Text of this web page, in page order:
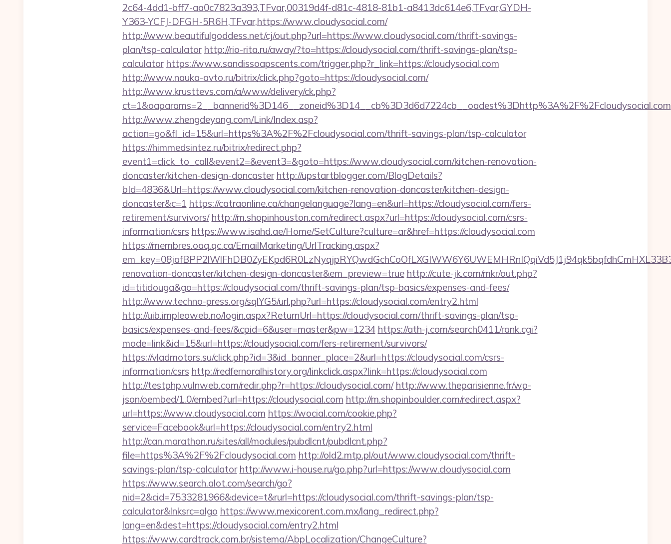
2c64-4dd1-bff7-aa0c7823a393,TFvar,00319d4f-d81c-4818-81b1-a8413dc614e6,TFvar,GYDH-
Y363-YCFJ-DFGH-5R6H,TFvar,https://www.cloudysocial.com/
http://www.beautifulgoddess.net/cj/out.php?url=https://www.cloudysocial.com/thrift-savings-
plan/tsp-calculator http://rio-rita.ru/away/?to=https://cloudysocial.com/thrift-savings-plan/tsp-
calculator https://www.sandissoapscents.com/trigger.php?r_link=https://cloudysocial.com
http://www.nauka-avto.ru/bitrix/click.php?goto=https://cloudysocial.com/
http://www.krusttevs.com/a/www/delivery/ck.php?
ct=1&oaparams=2__bannerid%3D146__zoneid%3D14__cb%3D3d6d7224cb__oadest%3Dhttp%3A%2F%2Fcloudysocial.com
http://www.zhengdeyang.com/Link/Index.asp?
action=go&fl_id=15&url=https%3A%2F%2Fcloudysocial.com/thrift-savings-plan/tsp-calculator
https://himmedsintez.ru/bitrix/redirect.php?
event1=click_to_call&event2=&event3=&goto=https://www.cloudysocial.com/kitchen-renovation-
doncaster/kitchen-design-doncaster http://upstartblogger.com/BlogDetails?
bId=4836&Url=https://www.cloudysocial.com/kitchen-renovation-doncaster/kitchen-design-
doncaster&c=1 https://catraonline.ca/changelanguage?lang=en&url=https://cloudysocial.com/fers-
retirement/survivors/ http://m.shopinhouston.com/redirect.aspx?url=https://cloudysocial.com/csrs-
information/csrs https://www.isahd.ae/Home/SetCulture?culture=ar&href=https://cloudysocial.com
https://membres.oaq.qc.ca/EmailMarketing/UrlTracking.aspx?
renovation-doncaster/kitchen-design-doncaster&em_preview=true http://cute-jk.com/mkr/out.php?
id=titidouga&go=https://cloudysocial.com/thrift-savings-plan/tsp-basics/expenses-and-fees/
http://www.techno-press.org/sqlYG5/url.php?url=https://cloudysocial.com/entry2.html
http://uib.impleoweb.no/login.aspx?ReturnUrl=https://cloudysocial.com/thrift-savings-plan/tsp-
basics/expenses-and-fees/&cpid=6&user=master&pw=1234 https://ath-j.com/search0411/rank.cgi?
mode=link&id=15&url=https://cloudysocial.com/fers-retirement/survivors/
https://vladmotors.su/click.php?id=3&id_banner_place=2&url=https://cloudysocial.com/csrs-
information/csrs http://redfernoralhistory.org/linkclick.aspx?link=https://cloudysocial.com
http://testphp.vulnweb.com/redir.php?r=https://cloudysocial.com/ http://www.theparisienne.fr/wp-
json/oembed/1.0/embed?url=https://cloudysocial.com http://m.shopinboulder.com/redirect.aspx?
url=https://www.cloudysocial.com https://wocial.com/cookie.php?
service=Facebook&url=https://cloudysocial.com/entry2.html
http://can.marathon.ru/sites/all/modules/pubdlcnt/pubdlcnt.php?
file=https%3A%2F%2Fcloudysocial.com http://old2.mtp.pl/out/www.cloudysocial.com/thrift-
savings-plan/tsp-calculator http://www.i-house.ru/go.php?url=https://www.cloudysocial.com
https://www.search.alot.com/search/go?
nid=2&cid=7533281966&device=t&rurl=https://cloudysocial.com/thrift-savings-plan/tsp-
calculator&lnksrc=algo https://www.mexicorent.com.mx/lang_redirect.php?
lang=en&dest=https://cloudysocial.com/entry2.html
https://www.cardtrack.com.br/sistema/AbpLocalization/ChangeCulture?